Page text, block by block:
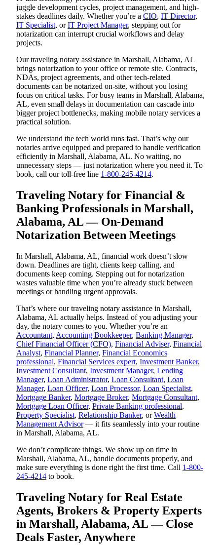
juggle development cycles, project management, and high-
stakes deadlines daily. Whether you’re a CIO, IT Director,
IT Specialist, orIT Project Manager, stepping out for
notarization can interrupt crucial workflows and delay
projects.
Our traveling notary assistance in Marshall, Alabama, AL
brings notarization to your office or remote site. Contracts,
NDAs, project agreements, and other tech-related
documents can be notarized on-site, without you losing
focus on critical tasks. For busy teams in Marshall, Alabama,
AL, even small delays in documentation can cascade into
bigger project bottlenecks, making mobile notary services a
practical solution.
We understand the tech world runs fast. That’s why our
notaries arrive equipped and prepared to handle verification
efficiently in Marshall, Alabama, AL. No waiting, no
unnecessary steps — just notarization where you need it. To
book, call our toll-free line 1-800-245-4214.
Traveling Notary for Financial &
Banking Professionals in Marshall,
Alabama, AL — On-Demand
Notarization Between Meetings
In Marshall, Alabama, AL, financial work doesn’t slow
down. Deadlines are tight, clients keep calling, and
documents keep coming. Stepping out for notarization
wastes valuable time when you’re already stuck between
meetings or handling urgent approvals.
That’s where our traveling notary assistance in Marshall,
Alabama, AL actually helps. Instead of you adjusting your
day, the notary comes to you. Whether you’re an
Accountant, Accounting Bookkeeper, Banking Manager,
Chief Financial Officer (CFO), Financial Adviser, Financial
Analyst, Financial Planner, Financial Economics
professional, Financial Services expert, Investment Banker,
Investment Consultant, Investment Manager, Lending
Manager, Loan Administrator, Loan Consultant, Loan
Manager, Loan Officer, Loan Processor, Loan Specialist,
Mortgage Banker, Mortgage Broker, Mortgage Consultant,
Mortgage Loan Officer, Private Banking professional,
Property Specialist, Relationship Banker, orWealth
Management Advisor— it fits seamlessly into your routine
in Marshall, Alabama, AL.
We don’t complicate things. We show up on time in
Marshall, Alabama, AL, handle documents properly, and
make sure everything is done right the first time. Call 1-800-
245-4214 to book.
Traveling Notary for Real Estate
Agents, Brokers & Property Experts
in Marshall, Alabama, AL — Close
Deals Faster, Anywhere